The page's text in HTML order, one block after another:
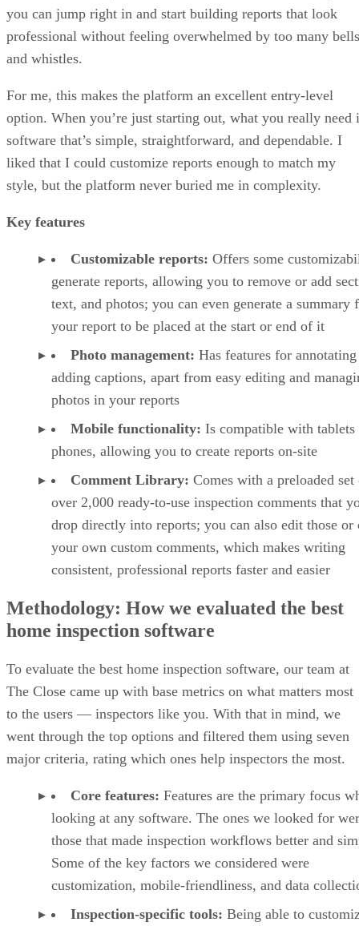
you can jump right in and start building reports that look
professional without feeling overwhelmed by too many bells
and whistles.
For me, this makes the platform an excellent entry-level
option. When you’re just starting out, what you really need
software that’s simple, straightforward, and dependable. I
liked that I could customize reports enough to match my
style, but the platform never buried me in complexity.
Key features
Customizable reports: Offers some
generate reports, allowing you to remove or add
text, and photos; you can even generate a summary
your report to be placed at the start or end of it
Photo management: Has features for
adding captions, apart from easy editing and
photos in your reports
Mobile functionality: Is compatible with tablets
phones, allowing you to create reports on-site
Comment Library: Comes with a preloaded set
over 2,000 ready-to-use inspection comments that
drop directly into reports; you can also edit those or
your own custom comments, which makes writing
consistent, professional reports faster and easier
Methodology: How we evaluated the best
home inspection software
To evaluate the best home inspection software, our team at
The Close came up with base metrics on what matters most
to the users — inspectors like you. With that in mind, we
went through the top options and filtered them using seven
major criteria, rating which ones help inspectors the most.
Core features: Features are the primary focus
looking at any software. The ones we looked for
those that made inspection workflows better and
Some of the key factors we considered were
customization, mobile-friendliness, and data
Inspection-specific tools: Being able to